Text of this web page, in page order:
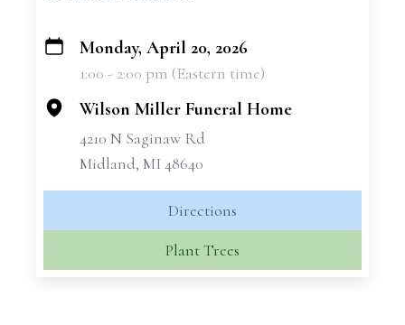
+
Monday, April 20, 2026
1:00 - 2:00 pm (Eastern time)
Wilson Miller Funeral Home
4210 N Saginaw Rd
Midland, MI 48640
Directions
Plant Trees